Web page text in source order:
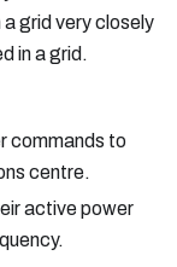
grid very closely
in a grid.
commands to
centre.
active power